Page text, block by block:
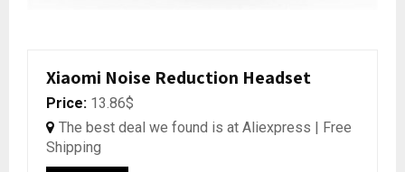
Xiaomi Noise Reduction Headset
Price: 13.86$
The best deal we found is at Aliexpress | Free
Shipping